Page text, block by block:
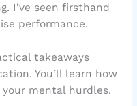
I’ve seen firsthand
performance.
takeaways
You’ll learn how
mental hurdles.